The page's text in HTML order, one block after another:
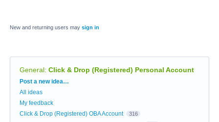
New and returning users may sign in
General: Click & Drop (Registered) Personal Account
Categories
Post a new idea…
All ideas
My feedback
Click & Drop (Registered) OBA Account
316